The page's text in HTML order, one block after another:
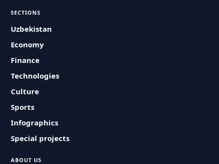
SECTIONS
Uzbekistan
Economy
Finance
Technologies
Culture
Sports
Infographics
Special projects
ABOUT US